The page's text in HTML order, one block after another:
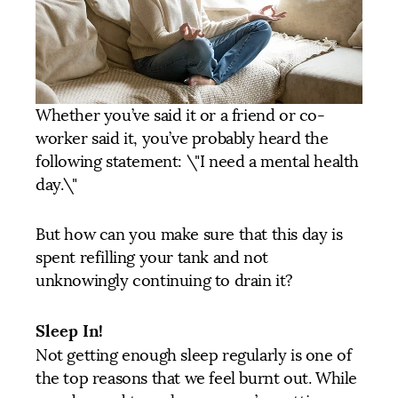
Whether you’ve said it or a friend or co-
worker said it, you’ve probably heard the
following statement: \"I need a mental health
day.\"
But how can you make sure that this day is
spent refilling your tank and not
unknowingly continuing to drain it?
Sleep In!
Not getting enough sleep regularly is one of
the top reasons that we feel burnt out. While